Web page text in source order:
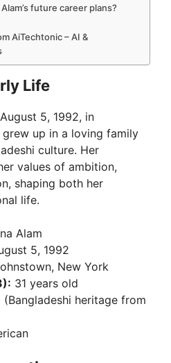
future career plans?
AiTechtonic – AI &
Life
5, 1992, in
up in a loving family
culture. Her
values of ambition,
shaping both her
life.
Alam
5, 1992
New York
31 years old
(Bangladeshi heritage from